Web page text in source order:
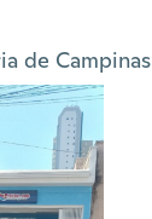
de Campinas